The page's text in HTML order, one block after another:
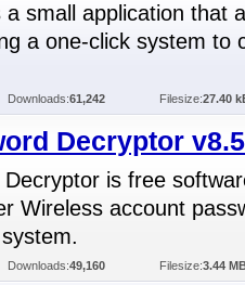
a small application that
a one-click system to
Downloads:61,242 Filesize:27.40
Decryptor v8.5
is free
Wireless account
Downloads:49,160 Filesize:3.44